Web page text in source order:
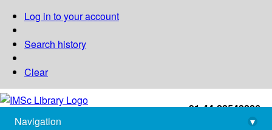
Log in to your account
Search history
Clear
+91-44-22543226
library@imsc.res.in
Navigation
▾